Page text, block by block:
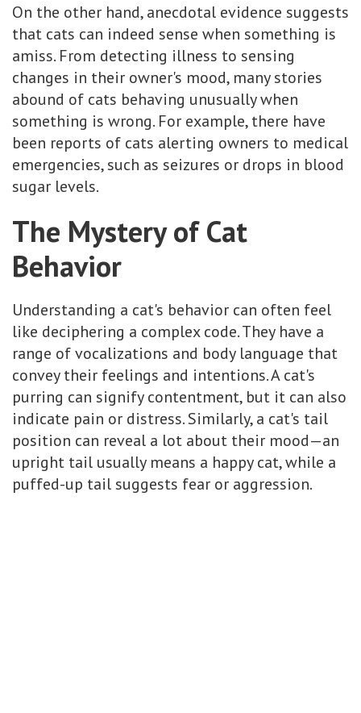
On the other hand, anecdotal evidence suggests
that cats can indeed sense when something is
amiss. From detecting illness to sensing
changes in their owner's mood, many stories
abound of cats behaving unusually when
something is wrong. For example, there have
been reports of cats alerting owners to medical
emergencies, such as seizures or drops in blood
sugar levels.
The Mystery of Cat
Behavior
Understanding a cat's behavior can often feel
like deciphering a complex code. They have a
range of vocalizations and body language that
convey their feelings and intentions. A cat's
purring can signify contentment, but it can also
indicate pain or distress. Similarly, a cat's tail
position can reveal a lot about their mood—an
upright tail usually means a happy cat, while a
puffed-up tail suggests fear or aggression.